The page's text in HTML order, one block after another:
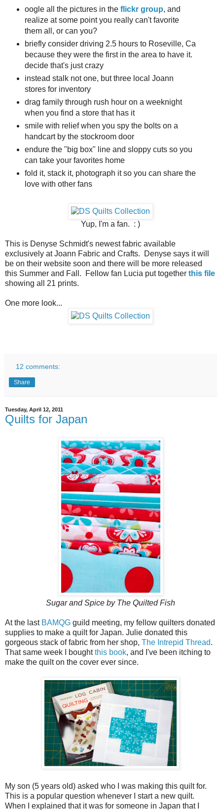
oogle all the pictures in the flickr group, and
realize at some point you really can't favorite
them all, or can you?
briefly consider driving 2.5 hours to Roseville, Ca
because they were the first in the area to have it.
decide that's just crazy
instead stalk not one, but three local Joann
stores for inventory
drag family through rush hour on a weeknight
when you find a store that has it
smile with relief when you spy the bolts on a
handcart by the stockroom door
endure the "big box" line and sloppy cuts so you
can take your favorites home
fold it, stack it, photograph it so you can share the
love with other fans
Yup, I'm a fan. : )
This is Denyse Schmidt's newest fabric available
exclusively at Joann Fabric and Crafts. Denyse says it will
be on their website soon and there will be more released
this Summer and Fall. Fellow fan Lucia put together this file
showing all 21 prints.
One more look...
12 comments:
Share
Tuesday, April 12, 2011
Quilts for Japan
Sugar and Spice by The Quilted Fish
At the last BAMQG guild meeting, my fellow quilters donated
supplies to make a quilt for Japan. Julie donated this
gorgeous stack of fabric from her shop, The Intrepid Thread.
That same week I boughtthis book, and I've been itching to
make the quilt on the cover ever since.
My son (5 years old) asked who I was making this quilt for.
This is a popular question whenever I start a new quilt.
When I explained that it was for someone in Japan that I